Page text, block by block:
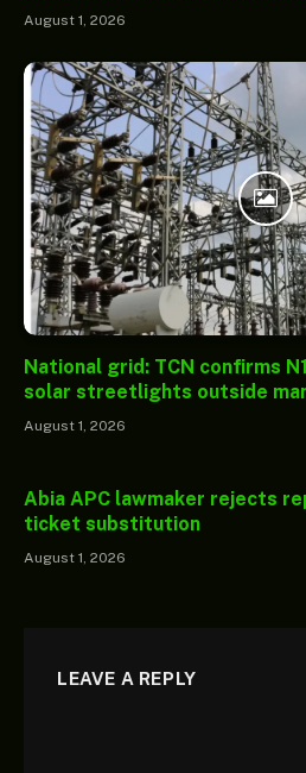
August 1, 2026
National grid: TCN confirms
solar streetlights outside
August 1, 2026
Abia APC lawmaker rejects
ticket substitution
August 1, 2026
LEAVE A REPLY